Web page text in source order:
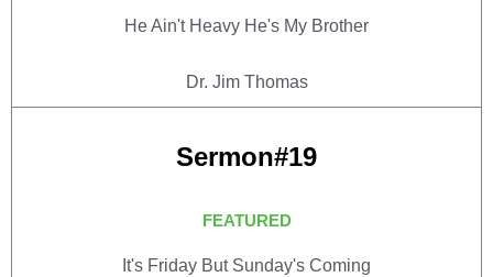
He Ain't Heavy He's My Brother
Dr. Jim Thomas
Sermon#19
FEATURED
It's Friday But Sunday's Coming